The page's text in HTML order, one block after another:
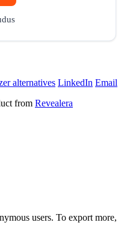
alternatives LinkedIn Email
from Revealera
users. To export more,